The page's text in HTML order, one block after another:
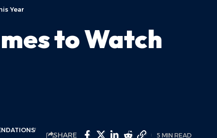
Year
to Watch
SHARE 5 MIN READ